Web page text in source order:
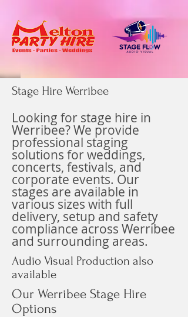
Stage Hire Werribee
Looking for stage hire in
Werribee? We provide
professional staging
solutions for weddings,
concerts, festivals, and
corporate events. Our
stages are available in
various sizes with full
delivery, setup and safety
compliance across Werribee
and surrounding areas.
Audio Visual Production also
available
Our Werribee Stage Hire
Options